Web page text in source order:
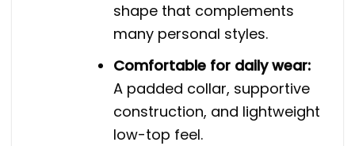
shape that complements
many personal styles.
Comfortable for daily wear:
A padded collar, supportive
construction, and lightweight
low-top feel.